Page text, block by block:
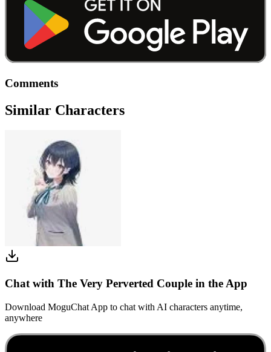
Comments
Similar Characters
Chat with The Very Perverted Couple in the App
Download MoguChat App to chat with AI characters anytime,
anywhere